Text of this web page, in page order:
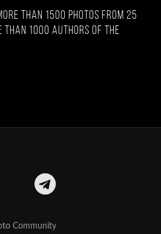
than 1500 photos from 25
than 1000 authors of the
Community